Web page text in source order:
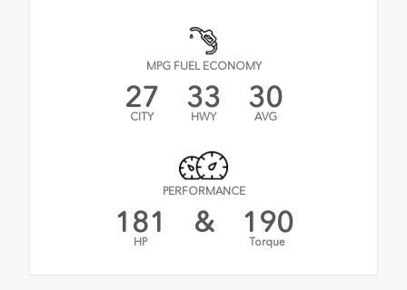
MPG FUEL ECONOMY
27
CITY
33
HWY
30
AVG
PERFORMANCE
181
HP
& 190
Torque